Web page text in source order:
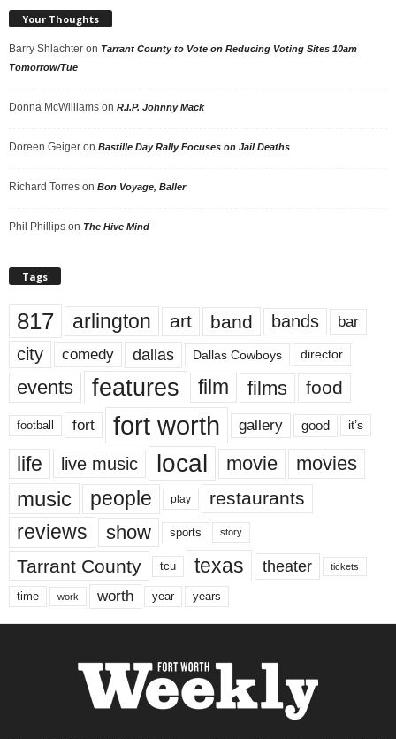
Your Thoughts
Barry Shlachter on Tarrant County to Vote on Reducing Voting Sites 10am
Tomorrow/Tue
Donna McWilliams on R.I.P. Johnny Mack
Doreen Geiger on Bastille Day Rally Focuses on Jail Deaths
Richard Torres on Bon Voyage, Baller
Phil Phillips on The Hive Mind
Tags
817 arlington art band bands bar
city comedy dallas Dallas Cowboys director
events features film films food
football fort fort worth gallery good it’s
life live music local movie movies
music people play restaurants
reviews show sports story
Tarrant County tcu texas theater tickets
time work worth year years